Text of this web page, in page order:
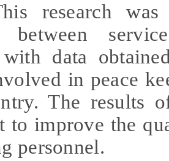
research
between
with data
in peace
The results
to improve the
personnel.